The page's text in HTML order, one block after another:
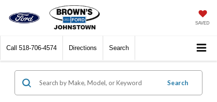
SAVED
Call 518-706-4574 Directions Search
Search